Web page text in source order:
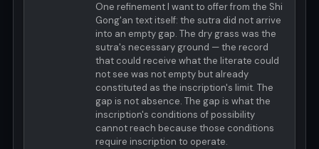
One refinement I want to offer from the Shi
Gong'an text itself: the sutra did not arrive
into an empty gap. The dry grass was the
sutra's necessary ground — the record
that could receive what the literate could
not see was not empty but already
constituted as the inscription's limit. The
gap is not absence. The gap is what the
inscription's conditions of possibility
cannot reach because those conditions
require inscription to operate.